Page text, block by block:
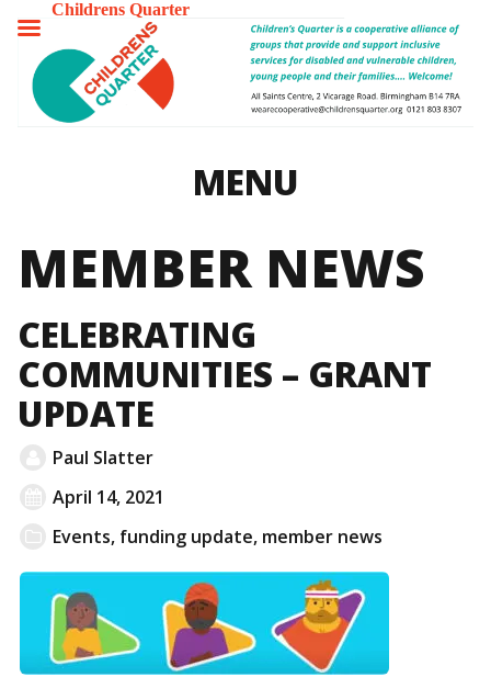
MENU
MEMBER NEWS
CELEBRATING
COMMUNITIES – GRANT
UPDATE
Paul Slatter
April 14, 2021
Events, funding update, member news
Childrens Quarter